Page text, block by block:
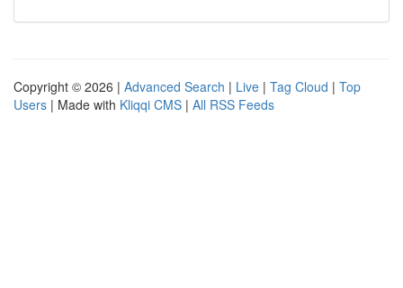
Copyright © 2026 | Advanced Search | Live | Tag Cloud | Top
Users | Made with Kliqqi CMS | All RSS Feeds